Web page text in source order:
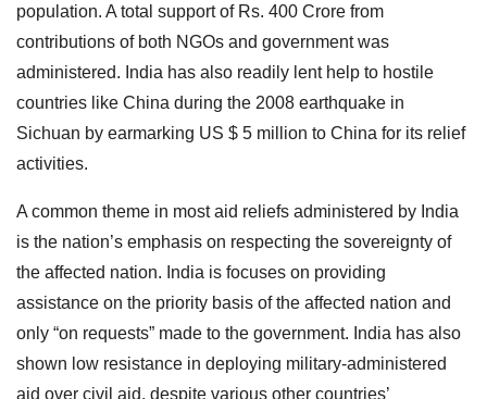
population. A total support of Rs. 400 Crore from
contributions of both NGOs and government was
administered. India has also readily lent help to hostile
countries like China during the 2008 earthquake in
Sichuan by earmarking US $ 5 million to China for its relief
activities.
A common theme in most aid reliefs administered by India
is the nation’s emphasis on respecting the sovereignty of
the affected nation. India is focuses on providing
assistance on the priority basis of the affected nation and
only “on requests” made to the government. India has also
shown low resistance in deploying military-administered
aid over civil aid, despite various other countries’